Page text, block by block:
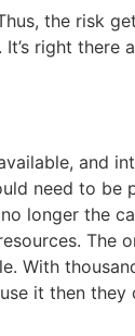
the risk
right
and
need to be
longer the
The
With
it then